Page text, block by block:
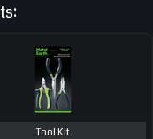
Tool Kit